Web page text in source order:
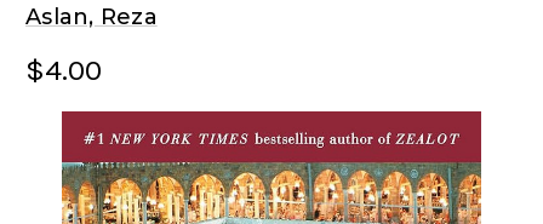
Aslan, Reza
$4.00